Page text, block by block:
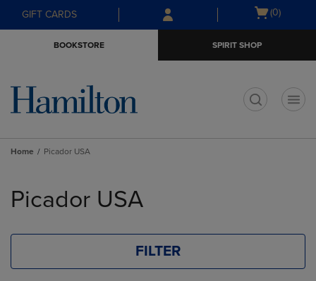
Skip
to
Skip
to
menu
GIFT CARDS
Open
(0)
BOOKSTORE SPIRIT SHOP
Home Picador USA
products
Picador USA
FILTER